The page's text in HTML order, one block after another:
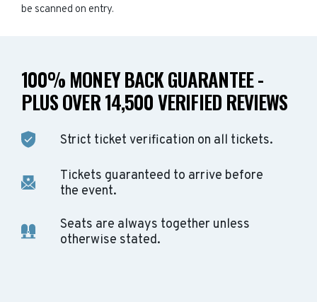
be scanned on entry.
100% MONEY BACK GUARANTEE -
PLUS OVER 14,500 VERIFIED REVIEWS
Strict ticket verification on all tickets.
Tickets guaranteed to arrive before
the event.
Seats are always together unless
otherwise stated.